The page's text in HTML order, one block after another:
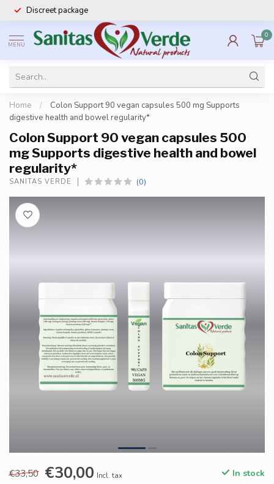
Discreet package
MENU
0
Home /
Colon Support 90 vegan capsules 500 mg Supports
digestive health and bowel regularity*
Colon Support 90 vegan capsules 500
mg Supports digestive health and bowel
regularity*
SANITAS VERDE (0)
€33,50 €30,00 Incl. tax In stock